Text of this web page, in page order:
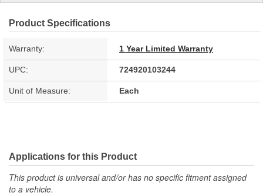
Product Specifications
Warranty: 1 Year Limited Warranty
UPC: 724920103244
Unit of Measure: Each
Applications for this Product
This product is universal and/or has no specific fitment assigned
to a vehicle.